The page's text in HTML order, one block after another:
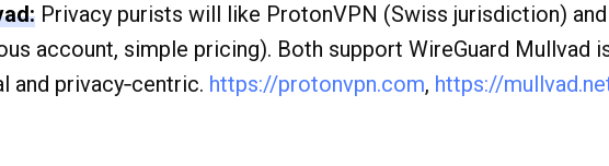
Privacy purists will like ProtonVPN (Swiss jurisdiction) and
account, simple pricing). Both support WireGuard Mullvad
and privacy‑centric. https://protonvpn.com, https://